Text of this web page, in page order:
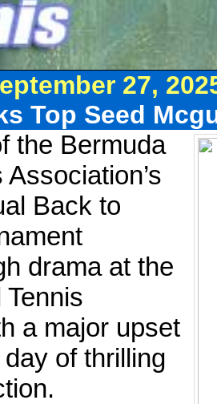
27,
Top Seed
the Bermuda
Back to
drama at the
a major upset
of thrilling